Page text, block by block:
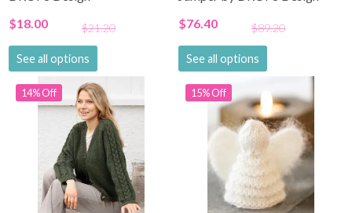
$18.00
$21.20
See all options
$76.40
$89.20
See all options
14% Off 15% Off